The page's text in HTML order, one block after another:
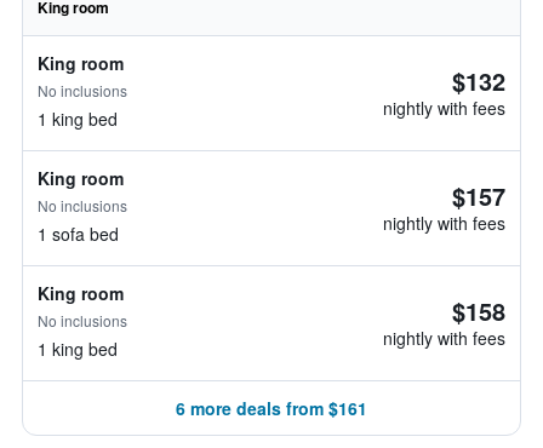
King room
King room
No inclusions
1 king bed
$132
nightly with fees
King room
No inclusions
1 sofa bed
$157
nightly with fees
King room
No inclusions
1 king bed
$158
nightly with fees
6 more deals from $161